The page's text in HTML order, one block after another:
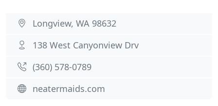
Longview, WA 98632
138 West Canyonview Drv
(360) 578-0789
neatermaids.com